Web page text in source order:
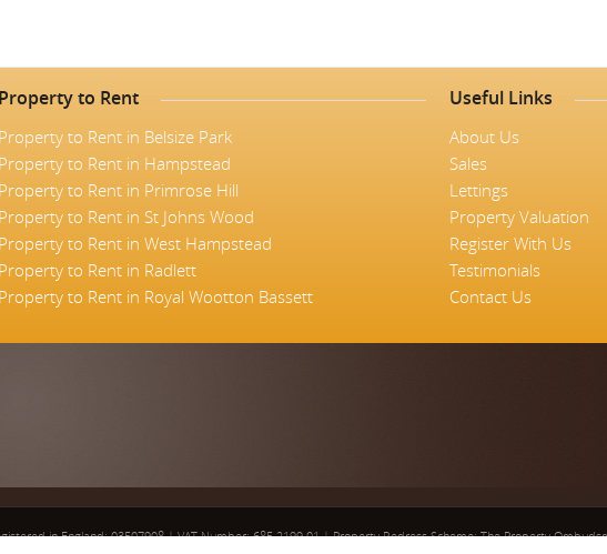
Property to Rent
Property to Rent in Belsize Park
Property to Rent in Hampstead
Property to Rent in Primrose Hill
Property to Rent in St Johns Wood
Property to Rent in West Hampstead
Property to Rent in Radlett
Property to Rent in Royal Wootton Bassett
Useful Links
About Us
Sales
Lettings
Property Valuation
Register With Us
Testimonials
Contact Us
in England: 03507908|VAT Number: 685 2199 01|Property Redress Scheme: The Property